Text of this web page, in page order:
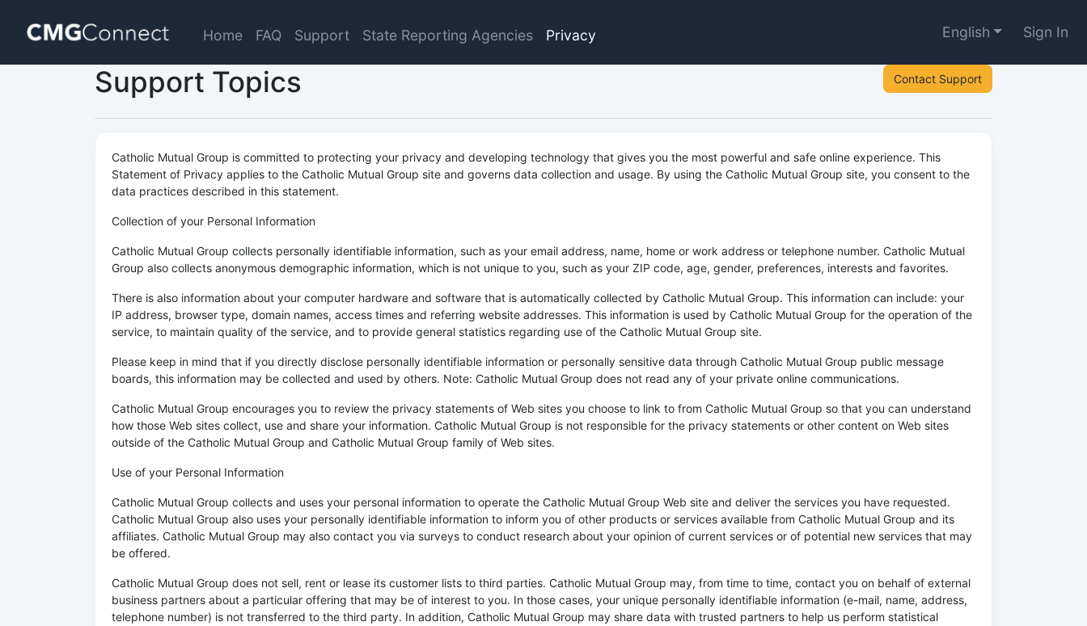
Home FAQ Support State Reporting Agencies Privacy English Sign In
Support Topics Contact Support
Catholic Mutual Group is committed to protecting your privacy and developing technology that gives you the most powerful and safe online experience. This
Statement of Privacy applies to the Catholic Mutual Group site and governs data collection and usage. By using the Catholic Mutual Group site, you consent to the
data practices described in this statement.
Collection of your Personal Information
Catholic Mutual Group collects personally identifiable information, such as your email address, name, home or work address or telephone number. Catholic Mutual
Group also collects anonymous demographic information, which is not unique to you, such as your ZIP code, age, gender, preferences, interests and favorites.
There is also information about your computer hardware and software that is automatically collected by Catholic Mutual Group. This information can include: your
IP address, browser type, domain names, access times and referring website addresses. This information is used by Catholic Mutual Group for the operation of the
service, to maintain quality of the service, and to provide general statistics regarding use of the Catholic Mutual Group site.
Please keep in mind that if you directly disclose personally identifiable information or personally sensitive data through Catholic Mutual Group public message
boards, this information may be collected and used by others. Note: Catholic Mutual Group does not read any of your private online communications.
Catholic Mutual Group encourages you to review the privacy statements of Web sites you choose to link to from Catholic Mutual Group so that you can understand
how those Web sites collect, use and share your information. Catholic Mutual Group is not responsible for the privacy statements or other content on Web sites
outside of the Catholic Mutual Group and Catholic Mutual Group family of Web sites.
Use of your Personal Information
Catholic Mutual Group collects and uses your personal information to operate the Catholic Mutual Group Web site and deliver the services you have requested.
Catholic Mutual Group also uses your personally identifiable information to inform you of other products or services available from Catholic Mutual Group and its
affiliates. Catholic Mutual Group may also contact you via surveys to conduct research about your opinion of current services or of potential new services that may
be offered.
Catholic Mutual Group does not sell, rent or lease its customer lists to third parties. Catholic Mutual Group may, from time to time, contact you on behalf of external
business partners about a particular offering that may be of interest to you. In those cases, your unique personally identifiable information (e-mail, name, address,
telephone number) is not transferred to the third party. In addition, Catholic Mutual Group may share data with trusted partners to help us perform statistical